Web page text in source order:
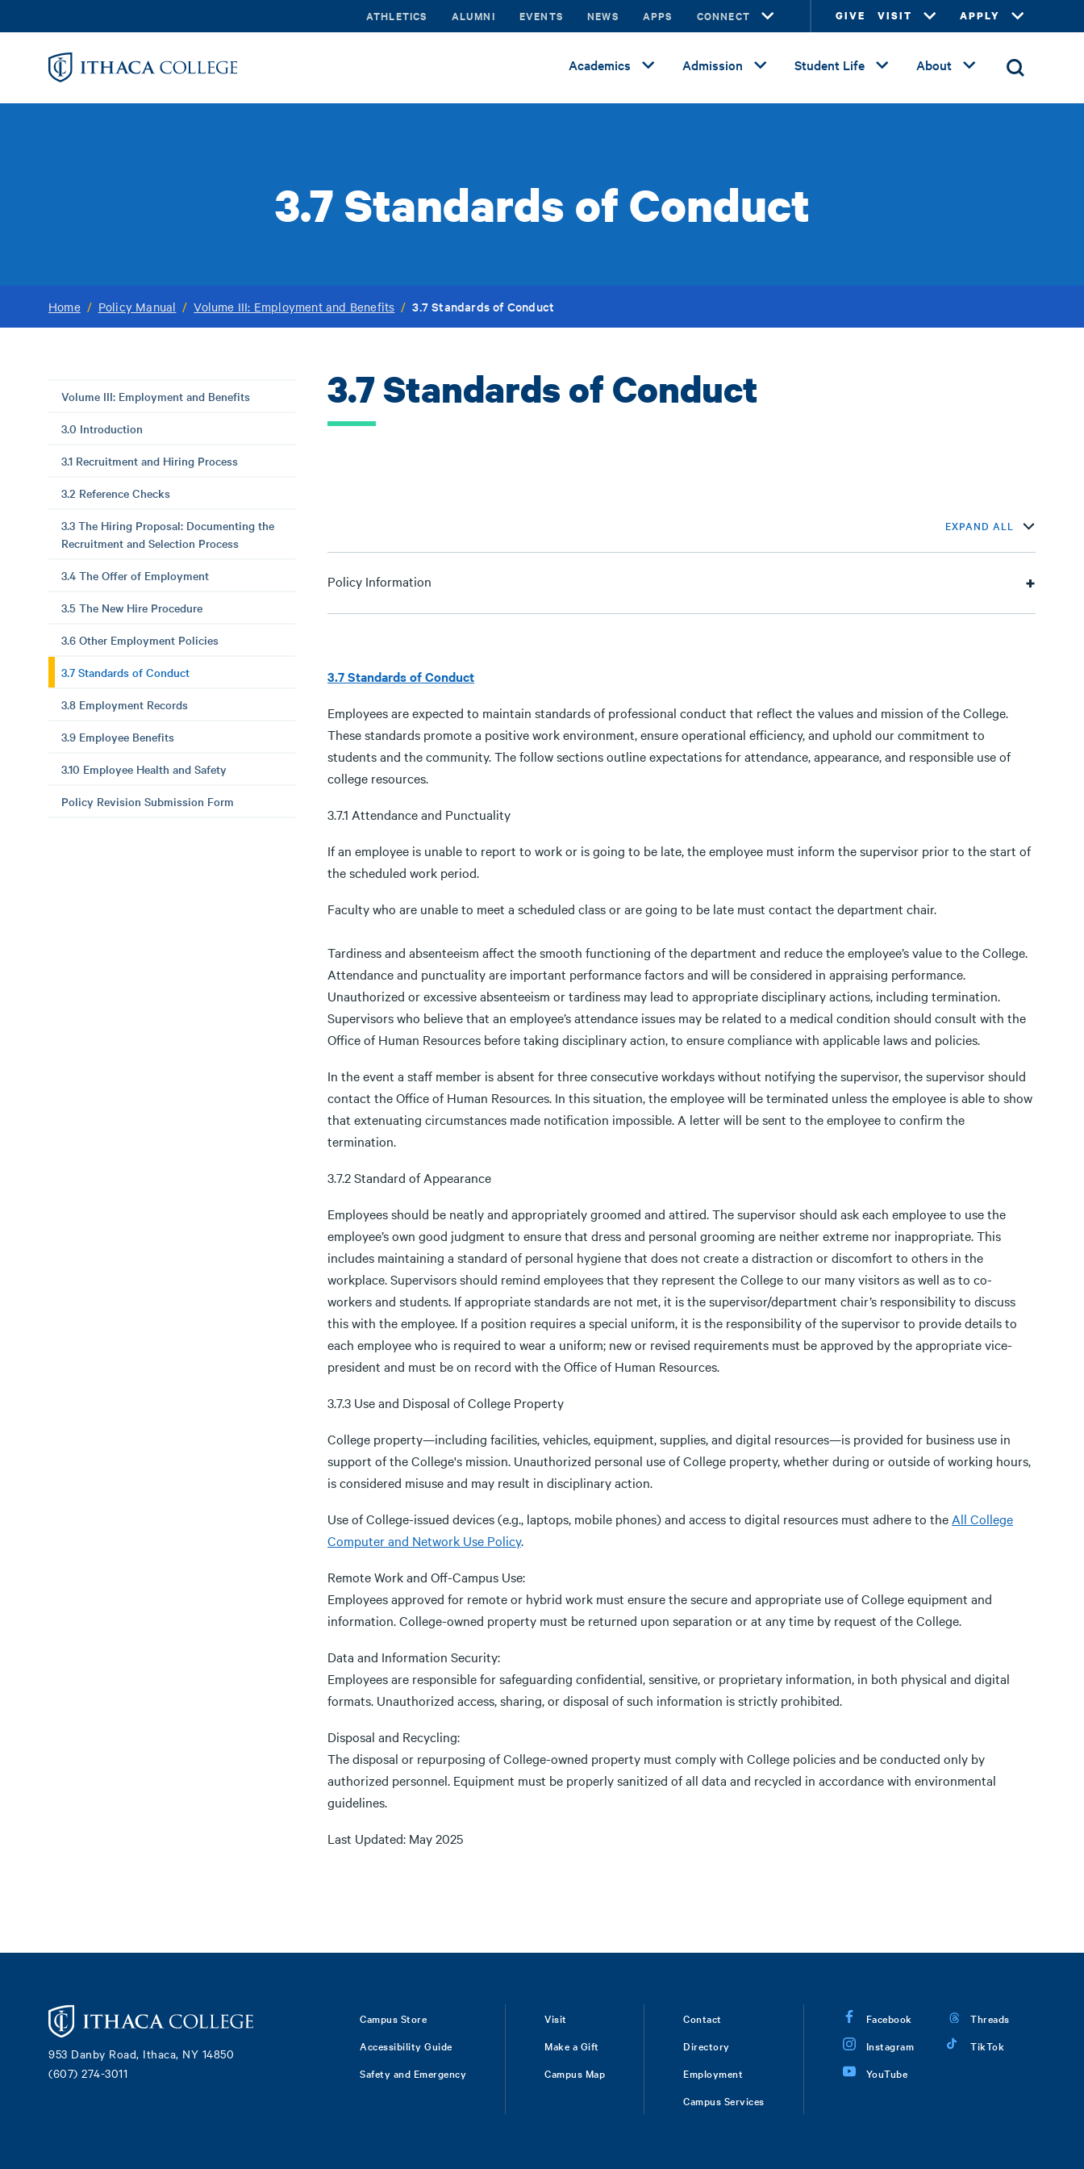
to
ATHLETICS ALUMNI EVENTS NEWS APPS CONNECT GIVE VISIT APPLY
Academics Admission Student Life About
3.7 Standards of Conduct
Home / Policy Manual / Volume III: Employment and Benefits / 3.7 Standards of Conduct
Volume III: Employment and Benefits
3.0 Introduction
3.1 Recruitment and Hiring Process
3.2 Reference Checks
3.3 The Hiring Proposal: Documenting the
Recruitment and Selection Process
3.4 The Offer of Employment
3.5 The New Hire Procedure
3.6 Other Employment Policies
3.7 Standards of Conduct
3.8 Employment Records
3.9 Employee Benefits
3.10 Employee Health and Safety
Policy Revision Submission Form
3.7 Standards of Conduct
EXPAND ALL
Policy Information
3.7 Standards of Conduct
Employees are expected to maintain standards of professional conduct that reflect the values and mission of the College.
These standards promote a positive work environment, ensure operational efficiency, and uphold our commitment to
students and the community. The follow sections outline expectations for attendance, appearance, and responsible use of
college resources.
3.7.1 Attendance and Punctuality
If an employee is unable to report to work or is going to be late, the employee must inform the supervisor prior to the start of
the scheduled work period.
Faculty who are unable to meet a scheduled class or are going to be late must contact the department chair.
Tardiness and absenteeism affect the smooth functioning of the department and reduce the employee’s value to the College.
Attendance and punctuality are important performance factors and will be considered in appraising performance.
Unauthorized or excessive absenteeism or tardiness may lead to appropriate disciplinary actions, including termination.
Supervisors who believe that an employee’s attendance issues may be related to a medical condition should consult with the
Office of Human Resources before taking disciplinary action, to ensure compliance with applicable laws and policies.
In the event a staff member is absent for three consecutive workdays without notifying the supervisor, the supervisor should
contact the Office of Human Resources. In this situation, the employee will be terminated unless the employee is able to show
that extenuating circumstances made notification impossible. A letter will be sent to the employee to confirm the
termination.
3.7.2 Standard of Appearance
Employees should be neatly and appropriately groomed and attired. The supervisor should ask each employee to use the
employee’s own good judgment to ensure that dress and personal grooming are neither extreme nor inappropriate. This
includes maintaining a standard of personal hygiene that does not create a distraction or discomfort to others in the
workplace. Supervisors should remind employees that they represent the College to our many visitors as well as to co-
workers and students. If appropriate standards are not met, it is the supervisor/department chair’s responsibility to discuss
this with the employee. If a position requires a special uniform, it is the responsibility of the supervisor to provide details to
each employee who is required to wear a uniform; new or revised requirements must be approved by the appropriate vice-
president and must be on record with the Office of Human Resources.
3.7.3 Use and Disposal of College Property
College property—including facilities, vehicles, equipment, supplies, and digital resources—is provided for business use in
support of the College's mission. Unauthorized personal use of College property, whether during or outside of working hours,
is considered misuse and may result in disciplinary action.
Use of College-issued devices (e.g., laptops, mobile phones) and access to digital resources must adhere to the All College
Computer and Network Use Policy.
Remote Work and Off-Campus Use:
Employees approved for remote or hybrid work must ensure the secure and appropriate use of College equipment and
information. College-owned property must be returned upon separation or at any time by request of the College.
Data and Information Security:
Employees are responsible for safeguarding confidential, sensitive, or proprietary information, in both physical and digital
formats. Unauthorized access, sharing, or disposal of such information is strictly prohibited.
Disposal and Recycling:
The disposal or repurposing of College-owned property must comply with College policies and be conducted only by
authorized personnel. Equipment must be properly sanitized of all data and recycled in accordance with environmental
guidelines.
Last Updated: May 2025
953 Danby Road, Ithaca, NY 14850
(607) 274-3011
Campus Store
Accessibility Guide
Safety and Emergency
Visit
Make a Gift
Campus Map
Contact
Directory
Employment
Campus Services
Facebook
Instagram
YouTube
Threads
TikTok